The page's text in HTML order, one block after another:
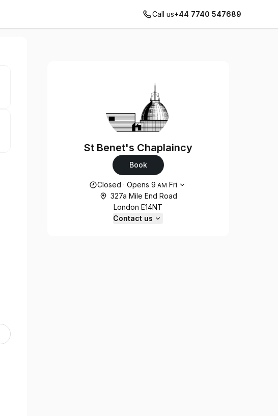
Call us+44 7740 547689
St Benet's Chaplaincy
Book
Opening hours
Closed · Opens 9 AM Fri
327a Mile End Road
London E14NT
Contact us